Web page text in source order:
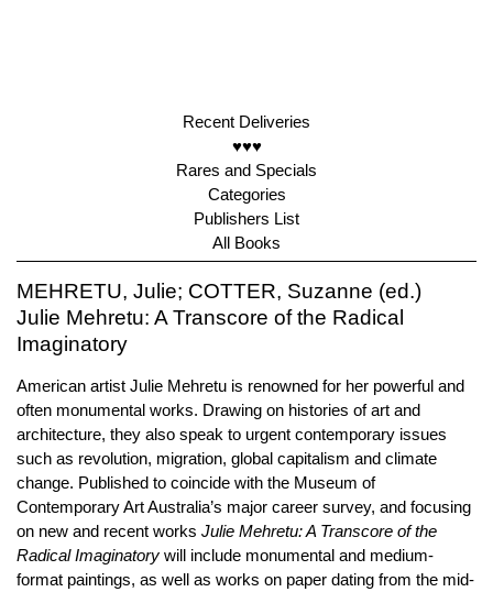
Recent Deliveries
♥♥♥
Rares and Specials
Categories
Publishers List
All Books
MEHRETU, Julie; COTTER, Suzanne (ed.)
Julie Mehretu: A Transcore of the Radical
Imaginatory
American artist Julie Mehretu is renowned for her powerful and
often monumental works. Drawing on histories of art and
architecture, they also speak to urgent contemporary issues
such as revolution, migration, global capitalism and climate
change. Published to coincide with the Museum of
Contemporary Art Australia’s major career survey, and focusing
on new and recent works Julie Mehretu: A Transcore of the
Radical Imaginatory will include monumental and medium-
format paintings, as well as works on paper dating from the mid-